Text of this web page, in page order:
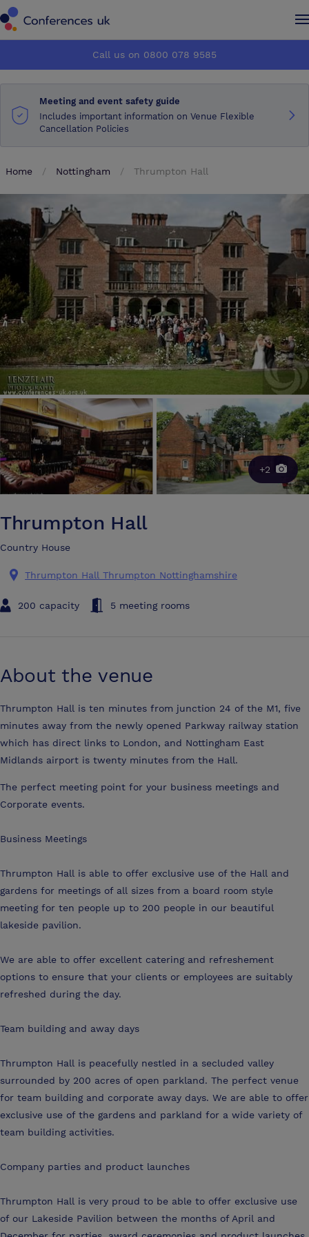
How it works
About us
Advertise
Make an enquiry
How it works
About us
Advertise
Make an enquiry
Call us on 0800 078 9585
Meeting and event safety guide
Includes important information on Venue Flexible
Cancellation Policies
Home Nottingham Thrumpton Hall
+2
Thrumpton Hall
Country House
Thrumpton Hall Thrumpton Nottinghamshire
200 capacity 5 meeting rooms
About the venue
Thrumpton Hall is ten minutes from junction 24 of the M1, five
minutes away from the newly opened Parkway railway station
which has direct links to London, and Nottingham East
Midlands airport is twenty minutes from the Hall.
The perfect meeting point for your business meetings and
Corporate events.
Business Meetings
Thrumpton Hall is able to offer exclusive use of the Hall and
gardens for meetings of all sizes from a board room style
meeting for ten people up to 200 people in our beautiful
lakeside pavilion.
We are able to offer excellent catering and refreshement
options to ensure that your clients or employees are suitably
refreshed during the day.
Team building and away days
Thrumpton Hall is peacefully nestled in a secluded valley
surrounded by 200 acres of open parkland. The perfect venue
for team building and corporate away days. We are able to offer
exclusive use of the gardens and parkland for a wide variety of
team building activities.
Company parties and product launches
Thrumpton Hall is very proud to be able to offer exclusive use
of our Lakeside Pavilion between the months of April and